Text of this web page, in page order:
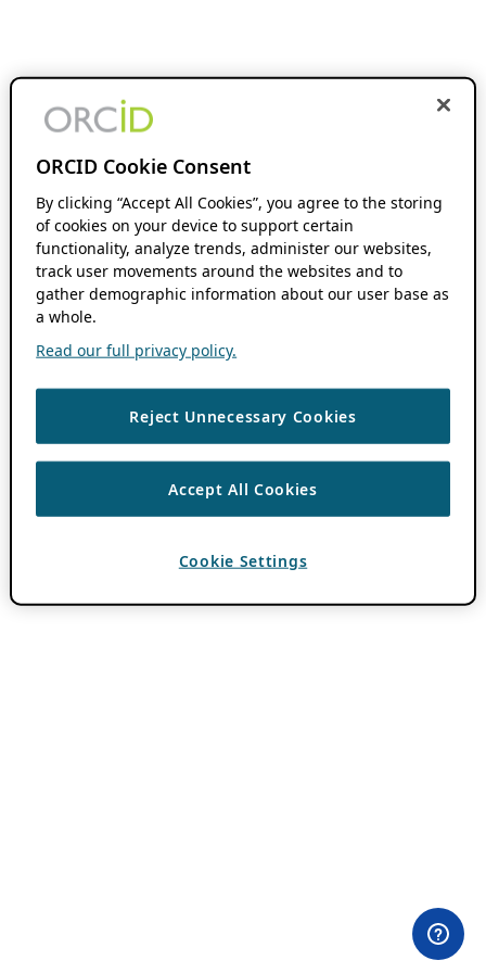
ORCID Cookie Consent
By clicking “Accept All Cookies”, you agree to the storing
of cookies on your device to support certain
functionality, analyze trends, administer our websites,
track user movements around the websites and to
gather demographic information about our user base as
a whole.
Read our full privacy policy.
Reject Unnecessary Cookies
Accept All Cookies
Cookie Settings